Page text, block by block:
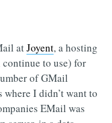
atJoyent, a hosting
to use) for
of GMail
I didn’t want to
EMail was